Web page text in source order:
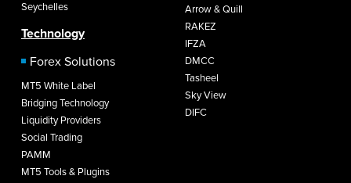
Seychelles
Technology
Forex Solutions
MT5 White Label
Bridging Technology
Liquidity Providers
Social Trading
PAMM
MT5 Tools & Plugins
Arrow & Quill
RAKEZ
IFZA
DMCC
Tasheel
Sky View
DIFC